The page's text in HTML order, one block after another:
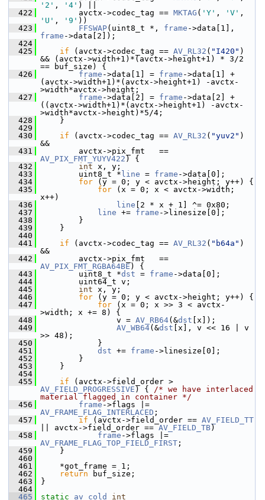
'2' , '4' ) ||
  422
avctx->codec_tag == MKTAG ( 'Y' , 'V'
'U' , '9' ))
  423
FFSWAP(uint8_t *, frame
frame ->data[2]);
  424
  425
if (avctx->codec_tag == AV_RL32 ( "I420" )
&& (avctx->width+1)*(avctx->height+1) * 3/2
== buf_size) {
  426
frame ->data[1] = frame ->data[1] +
(avctx->width+1)*(avctx->height+1) -avctx-
>width*avctx->height;
  427
frame ->data[2] = frame ->data[2] +
((avctx->width+1)*(avctx->height+1) -avctx-
>width*avctx->height)*5/4;
  428
}
  429
  430
if (avctx->codec_tag == AV_RL32 ( "yuv2" )
&&
  431
AV_PIX_FMT_YUYV422 ) {
  432
int x, y;
  433
uint8_t * line = frame ->data[0];
  434
for (y = 0; y < avctx->height; y++) {
  435
for (x = 0; x < avctx->width;
x++)
  436
line [2 * x + 1] ^= 0x80;
  437
line += frame ->linesize[0];
  438
}
  439
}
  440
  441
if (avctx->codec_tag == AV_RL32 ( "b64a" )
&&
  442
AV_PIX_FMT_RGBA64BE ) {
  443
uint8_t *dst = frame ->data[0];
  444
uint64_t v;
  445
int x, y;
  446
for (y = 0; y < avctx->height; y++) {
  447
for (x = 0; x >> 3 < avctx-
>width; x += 8) {
  448
v = AV_RB64(&dst [x]);
  449
AV_WB64(&dst [x], v << 16 | v
>> 48);
  450
}
  451
dst += frame ->linesize[0];
  452
}
  453
}
  454
  455
if
AV_FIELD_PROGRESSIVE ) { /* we have interlaced
material flagged in container */
  456
frame
AV_FRAME_FLAG_INTERLACED ;
  457
if (avctx->field_order == AV_FIELD_TT
|| avctx->field_order == AV_FIELD_TB)
  458
frame
AV_FRAME_FLAG_TOP_FIELD_FIRST ;
  459
}
  460
  461
*got_frame = 1;
  462
return buf_size;
  463
}
  464
  465
static av_cold int